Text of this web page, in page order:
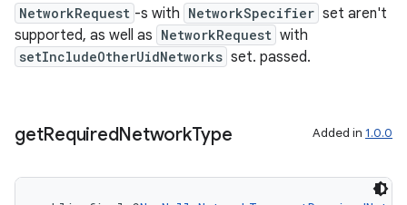
NetworkRequest -s with NetworkSpecifier set aren't
supported, as well as NetworkRequest with
setIncludeOtherUidNetworks set. passed.
getRequiredNetworkType Added in 1.0.0